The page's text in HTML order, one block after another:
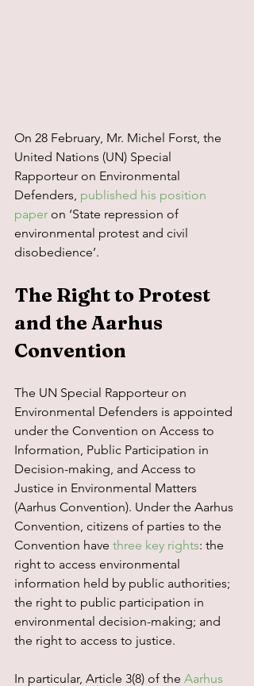
On 28 February, Mr. Michel Forst, the
United Nations (UN) Special
Rapporteur on Environmental
Defenders, published his position
paper on ‘State repression of
environmental protest and civil
disobedience’.
The Right to Protest
and the Aarhus
Convention
The UN Special Rapporteur on
Environmental Defenders is appointed
under the Convention on Access to
Information, Public Participation in
Decision-making, and Access to
Justice in Environmental Matters
(Aarhus Convention). Under the Aarhus
Convention, citizens of parties to the
Convention have three key rights: the
right to access environmental
information held by public authorities;
the right to public participation in
environmental decision-making; and
the right to access to justice.
In particular, Article 3(8) of the Aarhus